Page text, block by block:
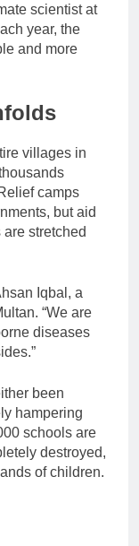
scientist at
year, the
and more
villages in
camps
but aid
stretched
Iqbal, a
“We are
diseases
been
hampering
schools are
destroyed,
of children.